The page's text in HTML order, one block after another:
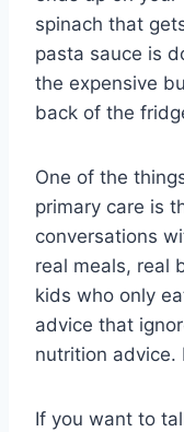
spinach that
pasta sauce is
the expensive
back of the
One of the
primary care is
conversations
real meals, real
kids who only
advice that
nutrition advice.
If you want to